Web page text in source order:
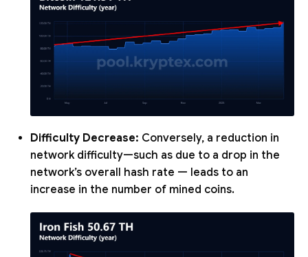
Difficulty Decrease: Conversely, a reduction in
network difficulty—such as due to a drop in the
network’s overall hash rate — leads to an
increase in the number of mined coins.